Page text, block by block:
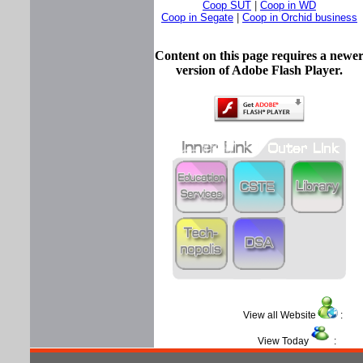
Coop SUT
Coop in WD
Coop in Segate
Coop in Orchid business
Content on this page requires a newer
version of Adobe Flash Player.
View all Website :
View Today :